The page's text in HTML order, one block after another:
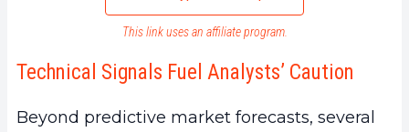
This link uses an affiliate program.
Technical Signals Fuel Analysts’ Caution
Beyond predictive market forecasts, several